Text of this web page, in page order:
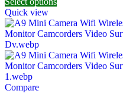
Quick view
Compare